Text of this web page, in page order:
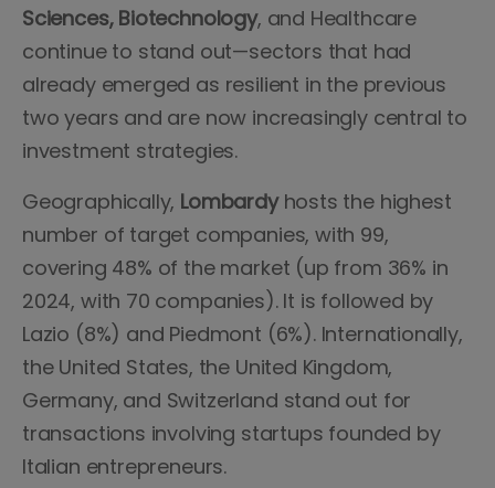
Sciences, Biotechnology, and Healthcare
continue to stand out—sectors that had
already emerged as resilient in the previous
two years and are now increasingly central to
investment strategies.
Geographically, Lombardyhosts the highest
number of target companies, with 99,
covering 48% of the market (up from 36% in
2024, with 70 companies). It is followed by
Lazio (8%) and Piedmont (6%). Internationally,
the United States, the United Kingdom,
Germany, and Switzerland stand out for
transactions involving startups founded by
Italian entrepreneurs.